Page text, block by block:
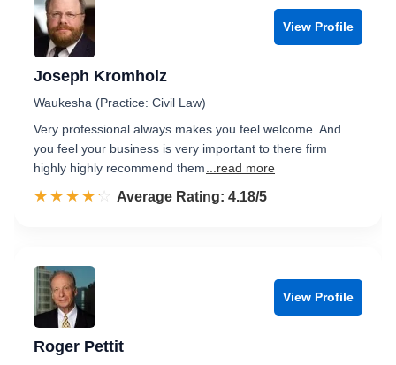
View Profile
Joseph Kromholz
Waukesha (Practice: Civil Law)
Very professional always makes you feel welcome. And
you feel your business is very important to there firm
highly highly recommend them
...read more
☆☆☆☆☆
★★★★★ Rated 4.2 out of 5
Average Rating: 4.18/5
View Profile
Roger Pettit